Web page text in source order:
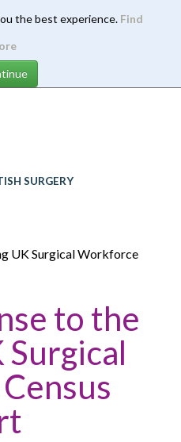
the best experience. Find
SURGERY
UK Surgical Workforce
to the
Surgical